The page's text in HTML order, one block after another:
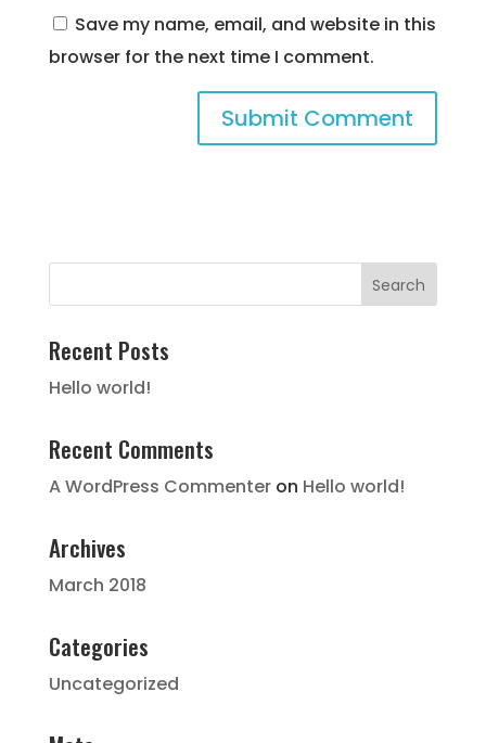
Save my name, email, and website in this
browser for the next time I comment.
Recent Posts
Hello world!
Recent Comments
A WordPress Commenteron Hello world!
Archives
March 2018
Categories
Uncategorized